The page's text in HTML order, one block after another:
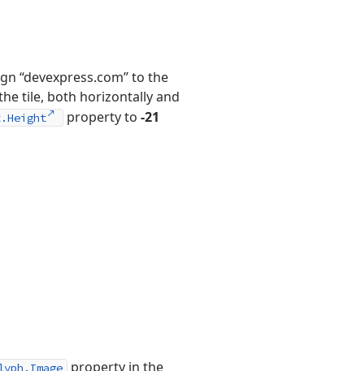
“devexpress.com” to the
tile, both horizontally and
property to -21
property in the